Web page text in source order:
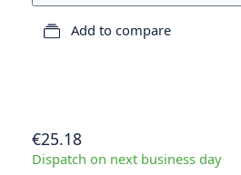
Add to compare
€25.18
Dispatch on next business day